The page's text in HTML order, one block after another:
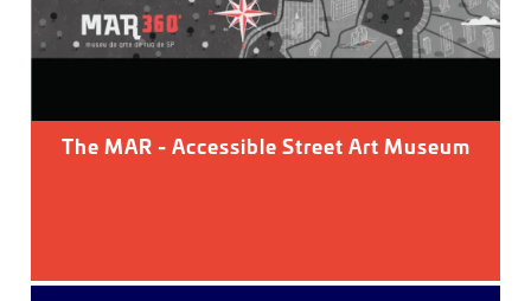
The MAR - Accessible Street Art Museum